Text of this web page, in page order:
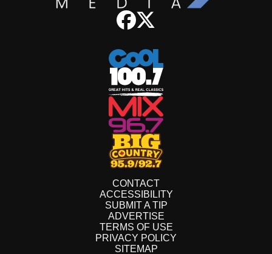
CONTACT
ACCESSIBILITY
SUBMIT A TIP
ADVERTISE
TERMS OF USE
PRIVACY POLICY
SITEMAP